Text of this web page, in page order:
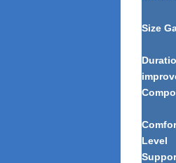
Size
Level